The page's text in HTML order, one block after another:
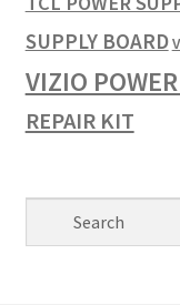
SUPPLY BOARD
VIZIO
REPAIR KIT